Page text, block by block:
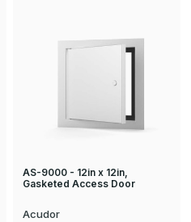
AS-9000 - 12in x 12in,
Gasketed Access Door
Acudor